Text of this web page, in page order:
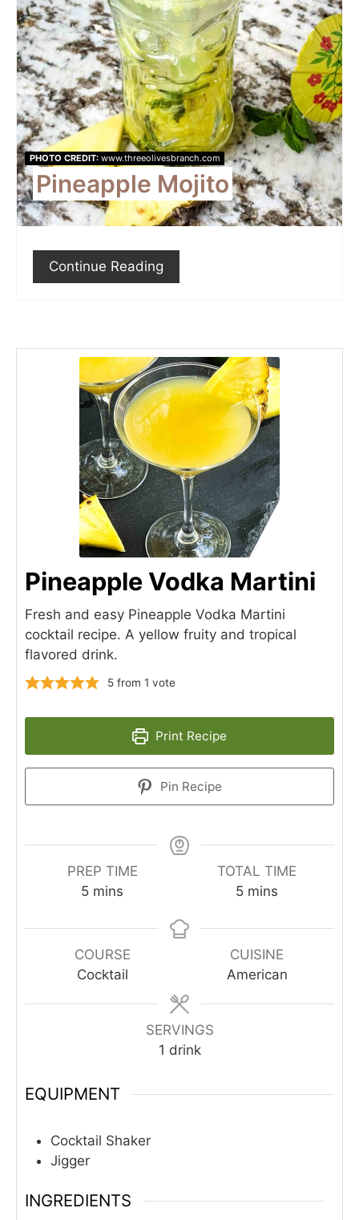
PHOTO CREDIT:www.threeolivesbranch.com
Pineapple Mojito
Continue Reading
Pineapple Vodka Martini
Fresh and easy Pineapple Vodka Martini
cocktail recipe. A yellow fruity and tropical
flavored drink.
5 from 1 vote
Print Recipe
Pin Recipe
PREP TIME
5minutes
mins
TOTAL TIME
5minutes
mins
COURSE
Cocktail
CUISINE
American
SERVINGS
1 drink
EQUIPMENT
Cocktail Shaker
Jigger
INGREDIENTS